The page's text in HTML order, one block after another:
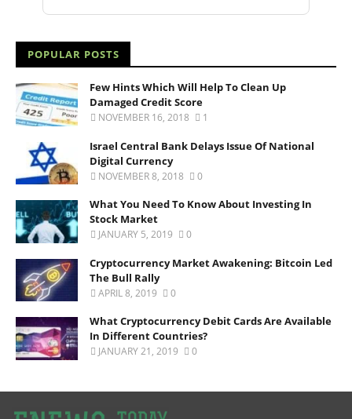
POPULAR POSTS
Few Hints Which Will Help To Clean Up
Damaged Credit Score
NOVEMBER 16, 2018 1
Israel Central Bank Delays Issue Of National
Digital Currency
NOVEMBER 8, 2018 0
What You Need To Know About Investing In
Stock Market
JANUARY 5, 2019 0
Cryptocurrency Market Awakening: Bitcoin Led
The Bull Rally
APRIL 8, 2019 0
What Cryptocurrency Debit Cards Are Available
In Different Countries?
JANUARY 21, 2019 0